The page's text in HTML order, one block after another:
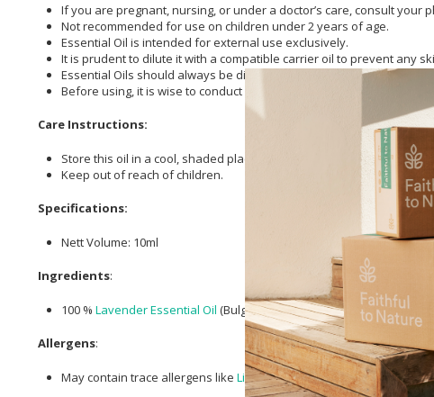
If you are pregnant, nursing, or under a doctor’s care, consult your
Not recommended for use on children under 2 years of age.
Essential Oil is intended for external use exclusively.
It is prudent to dilute it with a compatible carrier oil to prevent any
Essential Oils should always be diluted in a base before use and
Before using, it is wise to conduct a patch test to ascertain skin
Care Instructions:
Store this oil in a cool, shaded place, safely shielded from direct
Keep out of reach of children.
Specifications:
Nett Volume: 10ml
Ingredients:
100 % Lavender Essential Oil (Bulgarian).
Allergens:
May contain trace allergens like Linalool,Limonene, andGeraniol,